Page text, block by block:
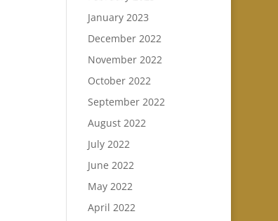
January 2023
December 2022
November 2022
October 2022
September 2022
August 2022
July 2022
June 2022
May 2022
April 2022